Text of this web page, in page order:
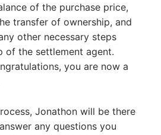
of the purchase price,
transfer of ownership, and
other necessary steps
of the settlement agent.
you are now a
Jonathon will be there
any questions you